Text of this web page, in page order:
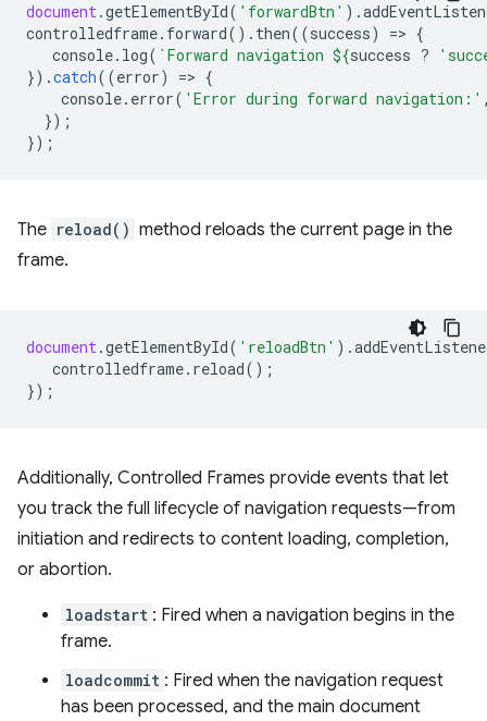
document.getElementById( 'forwardBtn' ).
controlledframe. forward(). then((success) => {
console. log( `Forward navigation ${success ?
}).catch((error) => {
console. error( 'Error during forward navigation:'
});
});
The reload() method reloads the current page in the
frame.
document.getElementById( 'reloadBtn' ).
controlledframe. reload();
});
Additionally, Controlled Frames provide events that let
you track the full lifecycle of navigation requests—from
initiation and redirects to content loading, completion,
or abortion.
loadstart : Fired when a navigation begins in the
frame.
loadcommit : Fired when the navigation request
has been processed, and the main document